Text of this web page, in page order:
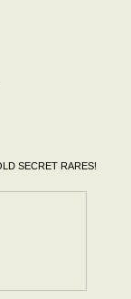
SECRET RARES!